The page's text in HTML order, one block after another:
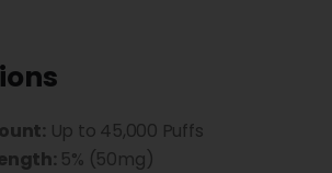
Up to 45,000 Puffs
5% (50mg)